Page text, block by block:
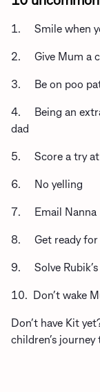
1. Smile when
2. Give Mum a
3. Be on poo
4. Being an
dad
5. Score a try at
6. No yelling
7. Email Nanna
8. Get ready for
9. Solve Rubik’s
10. Don’t wake
Don’t have Kit
children’s